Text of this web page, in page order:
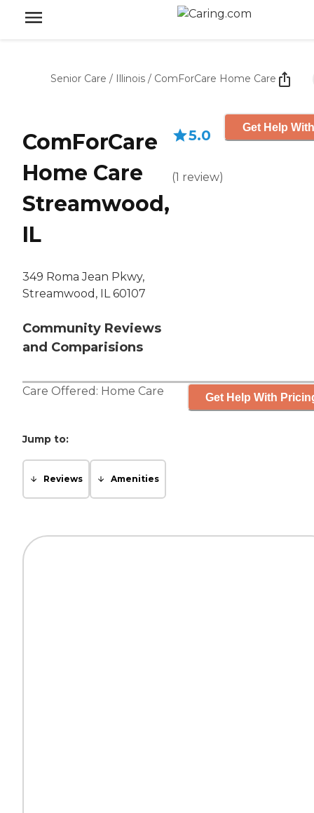
Senior Care / Illinois / ComForCare Home Care
ComForCare
Home Care
Streamwood,
IL
349 Roma Jean Pkwy,
Streamwood, IL 60107
Community Reviews
and Comparisions
5.0
(1 review)
Get Help
Care Offered: Home Care Get Help With
Jump to:
Reviews Amenities